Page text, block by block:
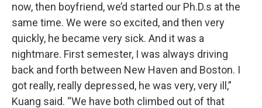
now, then boyfriend, we’d started our Ph.D.s at the
same time. We were so excited, and then very
quickly, he became very sick. And it was a
nightmare. First semester, I was always driving
back and forth between New Haven and Boston. I
got really, really depressed, he was very, very ill,”
Kuang said. “We have both climbed out of that